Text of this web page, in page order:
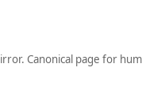
Canonical page for